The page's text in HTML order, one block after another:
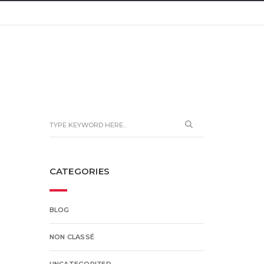
CATEGORIES
BLOG
NON CLASSÉ